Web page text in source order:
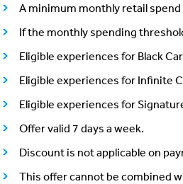
A minimum monthly retail
If the monthly spending
Eligible experiences for Black
Eligible experiences for Infinite
Eligible experiences for
Offer valid 7 days a week.
Discount is not applicable on
This offer cannot be combined